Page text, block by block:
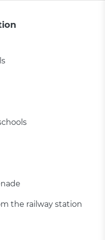
the railway station